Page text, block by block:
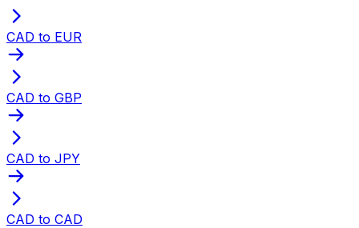
CAD to EUR
CAD to GBP
CAD to JPY
CAD to CAD